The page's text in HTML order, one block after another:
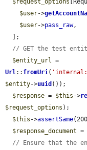
$request_options
$user->
$user->pass_raw,
// GET the test
$entity_url
Url:: fromUri(
$entity->uuid ());
$response = $this ->
$request_options );
$this ->assertSame
$response_document =
// Ensure that the